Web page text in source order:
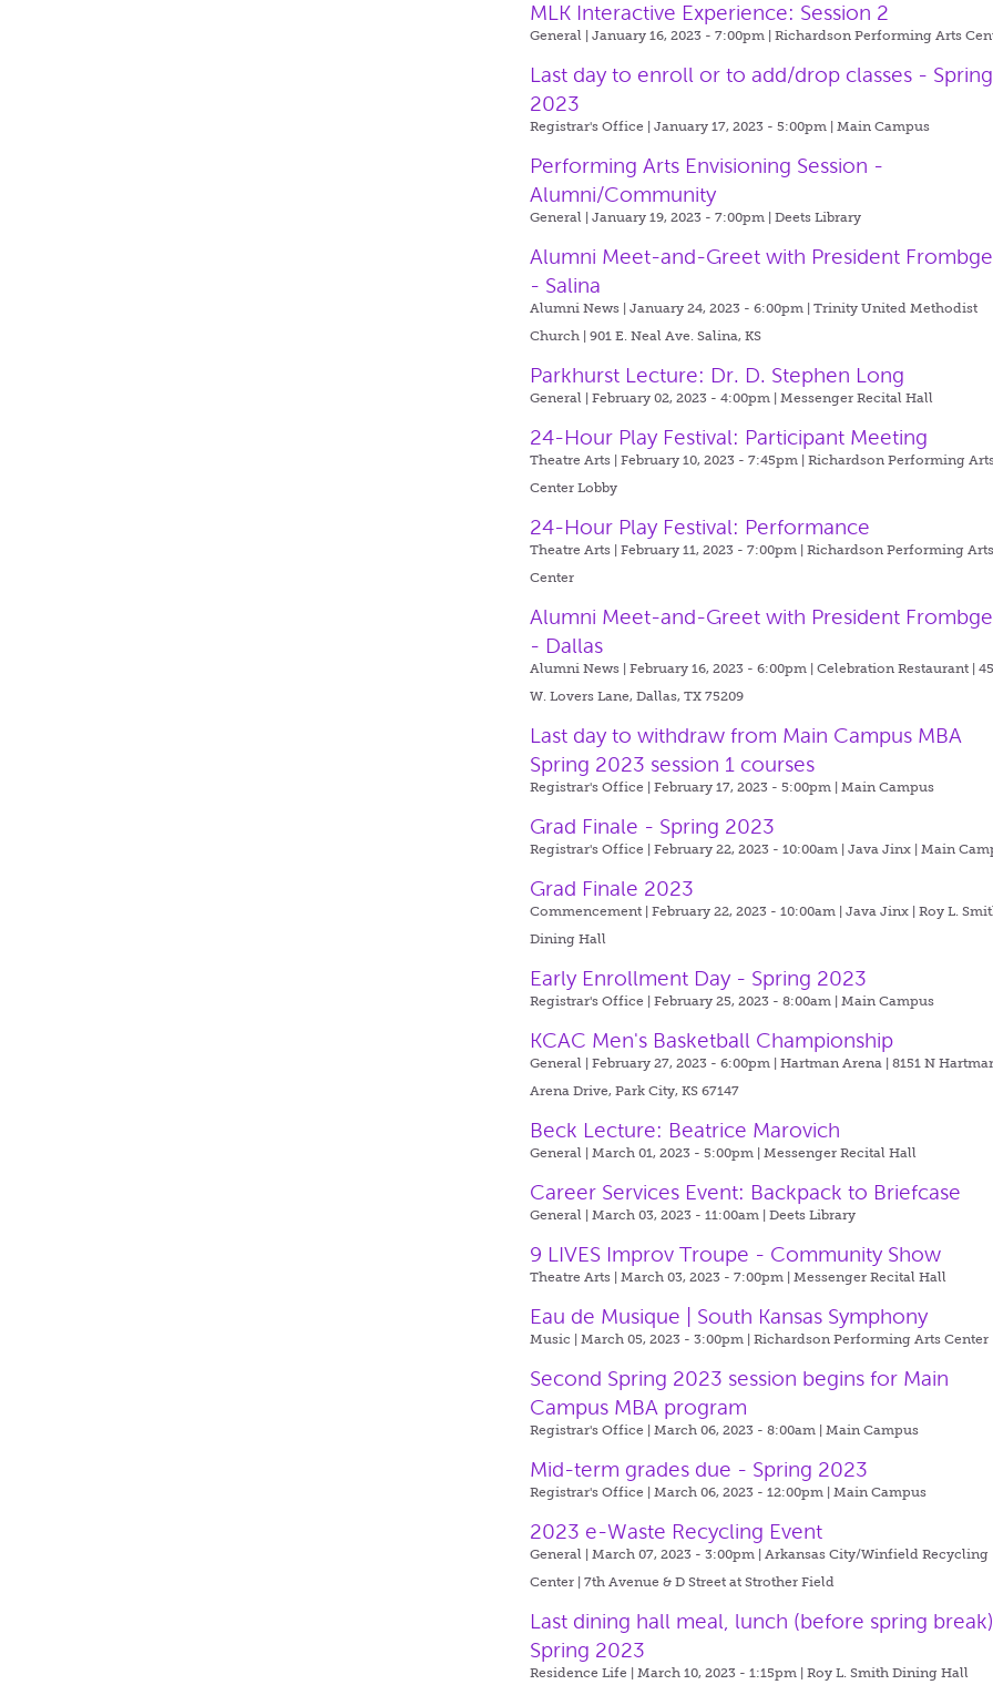
MLK Interactive Experience: Session 2
General | January 16, 2023 - 7:00pm |Richardson Performing Arts
Last day to enroll or to add/drop classes - Spring
2023
Registrar's Office | January 17, 2023 - 5:00pm |Main Campus
Performing Arts Envisioning Session -
Alumni/Community
General | January 19, 2023 - 7:00pm |Deets Library
Alumni Meet-and-Greet with President
- Salina
Alumni News | January 24, 2023 - 6:00pm |Trinity United Methodist
Church | 901 E. Neal Ave. Salina, KS
Parkhurst Lecture: Dr. D. Stephen Long
General | February 02, 2023 - 4:00pm |Messenger Recital Hall
24-Hour Play Festival: Participant Meeting
Theatre Arts | February 10, 2023 - 7:45pm |Richardson Performing
Center Lobby
24-Hour Play Festival: Performance
Theatre Arts | February 11, 2023 - 7:00pm |Richardson Performing Arts
Center
Alumni Meet-and-Greet with President
- Dallas
Alumni News | February 16, 2023 - 6:00pm |Celebration Restaurant |
W. Lovers Lane, Dallas, TX 75209
Last day to withdraw from Main Campus MBA
Spring 2023 session 1 courses
Registrar's Office | February 17, 2023 - 5:00pm |Main Campus
Grad Finale - Spring 2023
Registrar's Office | February 22, 2023 - 10:00am |Java Jinx | Main
Grad Finale 2023
Commencement | February 22, 2023 - 10:00am |Java Jinx | Roy L.
Dining Hall
Early Enrollment Day - Spring 2023
Registrar's Office | February 25, 2023 - 8:00am |Main Campus
KCAC Men's Basketball Championship
General | February 27, 2023 - 6:00pm |Hartman Arena | 8151 N
Arena Drive, Park City, KS 67147
Beck Lecture: Beatrice Marovich
General | March 01, 2023 - 5:00pm |Messenger Recital Hall
Career Services Event: Backpack to Briefcase
General | March 03, 2023 - 11:00am |Deets Library
9 LIVES Improv Troupe - Community Show
Theatre Arts | March 03, 2023 - 7:00pm |Messenger Recital Hall
Eau de Musique | South Kansas Symphony
Music | March 05, 2023 - 3:00pm |Richardson Performing Arts Center
Second Spring 2023 session begins for Main
Campus MBA program
Registrar's Office | March 06, 2023 - 8:00am |Main Campus
Mid-term grades due - Spring 2023
Registrar's Office | March 06, 2023 - 12:00pm |Main Campus
2023 e-Waste Recycling Event
General | March 07, 2023 - 3:00pm |Arkansas City/Winfield Recycling
Center | 7th Avenue & D Street at Strother Field
Last dining hall meal, lunch (before spring
Spring 2023
Residence Life | March 10, 2023 - 1:15pm |Roy L. Smith Dining Hall